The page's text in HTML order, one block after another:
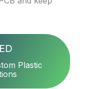
Plastic